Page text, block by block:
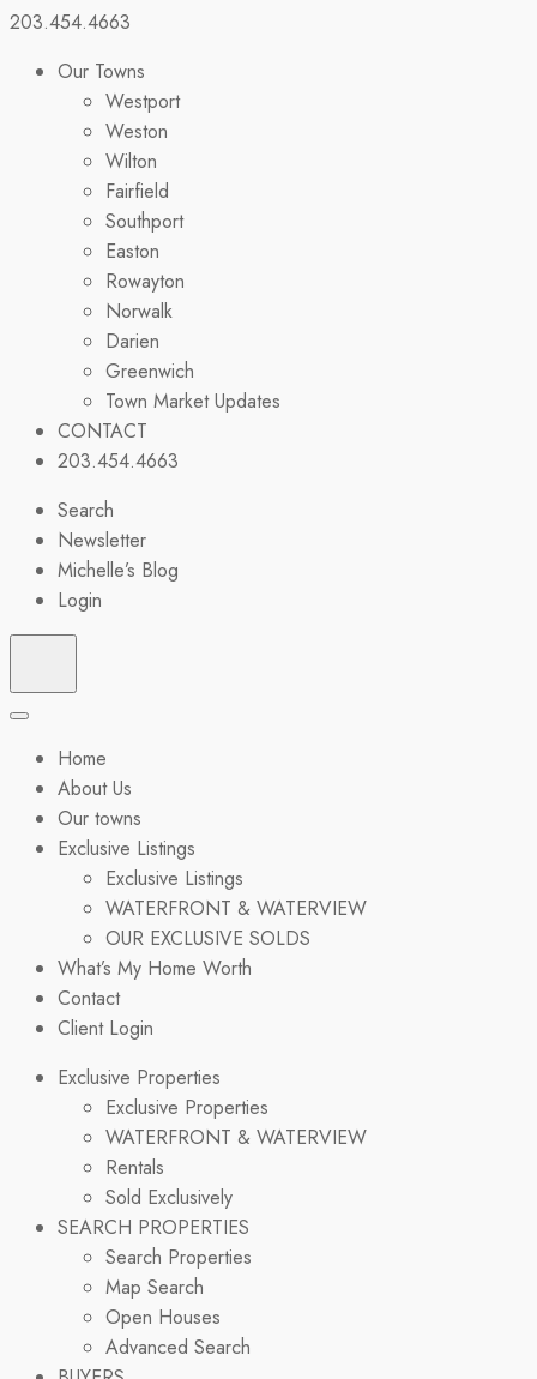
203.454.4663
Our Towns
Westport
Weston
Wilton
Fairfield
Southport
Easton
Rowayton
Norwalk
Darien
Greenwich
Town Market Updates
CONTACT
203.454.4663
Search
Newsletter
Michelle’s Blog
Login
Home
About Us
Our towns
Exclusive Listings
Exclusive Listings
WATERFRONT & WATERVIEW
OUR EXCLUSIVE SOLDS
What’s My Home Worth
Contact
Client Login
Exclusive Properties
Exclusive Properties
WATERFRONT & WATERVIEW
Rentals
Sold Exclusively
SEARCH PROPERTIES
Search Properties
Map Search
Open Houses
Advanced Search